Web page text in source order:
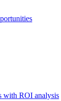
with ROI analysis